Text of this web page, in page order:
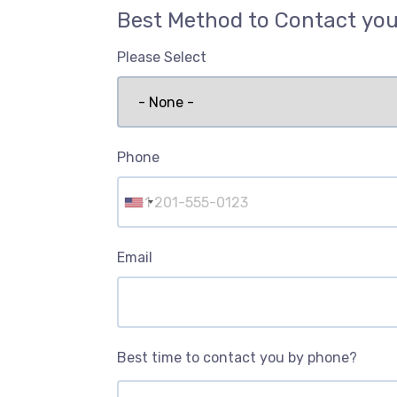
Best Method to Contact
Please Select
Phone
Email
Best time to contact you by phone?